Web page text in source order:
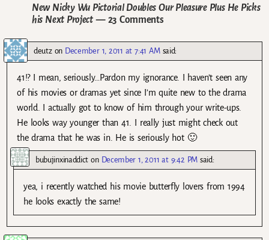
New Nicky Wu Pictorial Doubles Our Pleasure Plus He Picks
his Next Project— 23 Comments
deutzon December 1, 2011 at 7:41 AM said:
41!? I mean, seriously…Pardon my ignorance. I haven’t seen any
of his movies or dramas yet since I’m quite new to the drama
world. I actually got to know of him through your write-ups.
He looks way younger than 41. I really just might check out
the drama that he was in. He is seriously hot 🙂
bubujinxinaddicton December 1, 2011 at 9:42 PM said:
yea, i recently watched his movie butterfly lovers from 1994
he looks exactly the same!